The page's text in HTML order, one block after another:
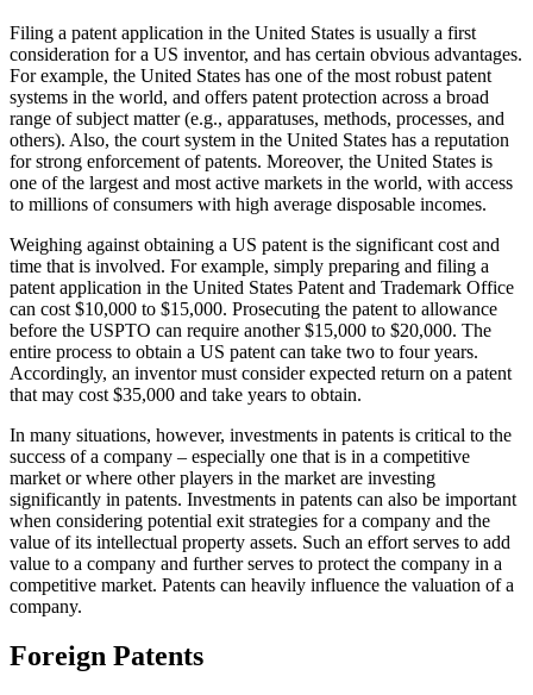
Filing a patent application in the United States is usually a first
consideration for a US inventor, and has certain obvious advantages.
For example, the United States has one of the most robust patent
systems in the world, and offers patent protection across a broad
range of subject matter (e.g., apparatuses, methods, processes, and
others). Also, the court system in the United States has a reputation
for strong enforcement of patents. Moreover, the United States is
one of the largest and most active markets in the world, with access
to millions of consumers with high average disposable incomes.
Weighing against obtaining a US patent is the significant cost and
time that is involved. For example, simply preparing and filing a
patent application in the United States Patent and Trademark Office
can cost $10,000 to $15,000. Prosecuting the patent to allowance
before the USPTO can require another $15,000 to $20,000. The
entire process to obtain a US patent can take two to four years.
Accordingly, an inventor must consider expected return on a patent
that may cost $35,000 and take years to obtain.
In many situations, however, investments in patents is critical to the
success of a company – especially one that is in a competitive
market or where other players in the market are investing
significantly in patents. Investments in patents can also be important
when considering potential exit strategies for a company and the
value of its intellectual property assets. Such an effort serves to add
value to a company and further serves to protect the company in a
competitive market. Patents can heavily influence the valuation of a
company.
Foreign Patents